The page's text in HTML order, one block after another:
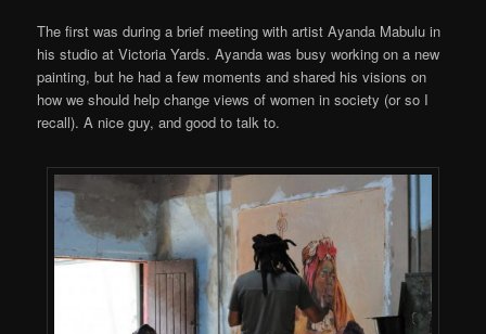
The first was during a brief meeting with artist Ayanda Mabulu in
his studio at Victoria Yards. Ayanda was busy working on a new
painting, but he had a few moments and shared his visions on
how we should help change views of women in society (or so I
recall). A nice guy, and good to talk to.